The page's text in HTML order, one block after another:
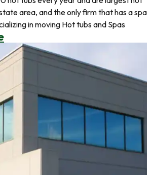
area, and the only firm that has a spa
in moving Hot tubs and Spas